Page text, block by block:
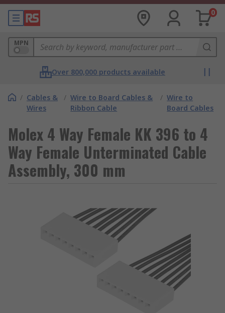
0
MPN
Over 800,000 products available
/ Cables &
Wires
/ Wire to Board Cables &
Ribbon Cable
/ Wire to
Board Cables
Molex 4 Way Female KK 396 to 4
Way Female Unterminated Cable
Assembly, 300 mm